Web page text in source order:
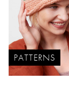
PATTERNS